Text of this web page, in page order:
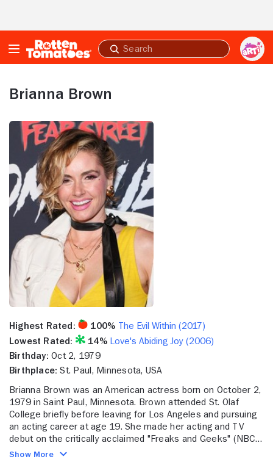
Submit
search
Brianna Brown
Highest Rated: 100% The Evil Within (2017)
Lowest Rated:
14%
Love's Abiding Joy (2006)
Birthday: Oct 2, 1979
Birthplace: St. Paul, Minnesota, USA
Brianna Brown was an American actress born on October 2,
1979 in Saint Paul, Minnesota. Brown attended St. Olaf
College briefly before leaving for Los Angeles and pursuing
an acting career at age 19. She made her acting and TV
debut on the critically acclaimed "Freaks and Geeks" (NBC,
1999-2000). Brown then made her film debut in the Rob
Show More